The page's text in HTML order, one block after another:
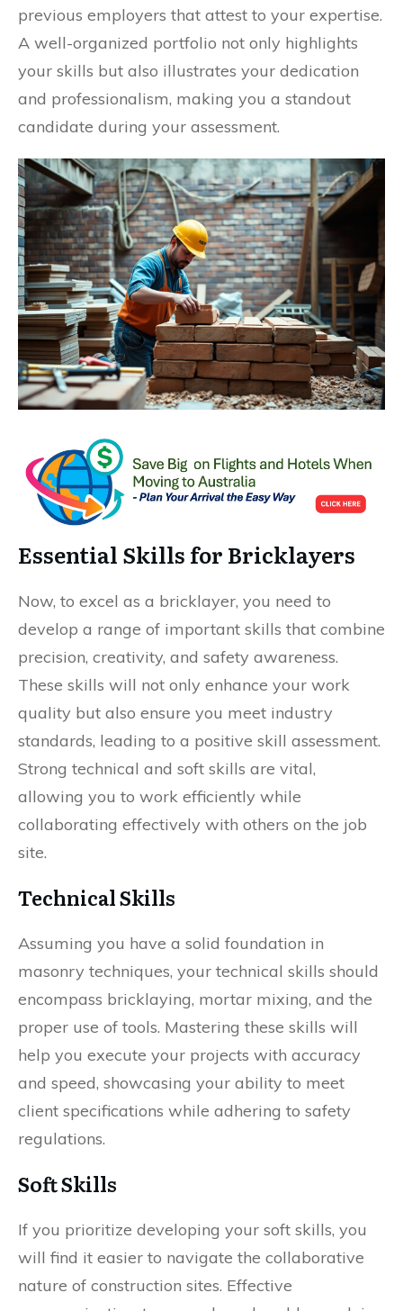
previous employers that attest to your expertise.
A well-organized portfolio not only highlights
your skills but also illustrates your dedication
and professionalism, making you a standout
candidate during your assessment.
Essential Skills for Bricklayers
Now, to excel as a bricklayer, you need to
develop a range of important skills that combine
precision, creativity, and safety awareness.
These skills will not only enhance your work
quality but also ensure you meet industry
standards, leading to a positive skill assessment.
Strong technical and soft skills are vital,
allowing you to work efficiently while
collaborating effectively with others on the job
site.
Technical Skills
Assuming you have a solid foundation in
masonry techniques, your technical skills should
encompass bricklaying, mortar mixing, and the
proper use of tools. Mastering these skills will
help you execute your projects with accuracy
and speed, showcasing your ability to meet
client specifications while adhering to safety
regulations.
Soft Skills
If you prioritize developing your soft skills, you
will find it easier to navigate the collaborative
nature of construction sites. Effective